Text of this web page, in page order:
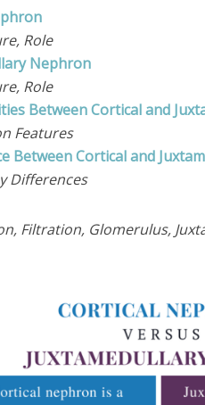
Role
Nephron
Role
Between Cortical and
Features
Between Cortical and
Differences
Filtration, Glomerulus,